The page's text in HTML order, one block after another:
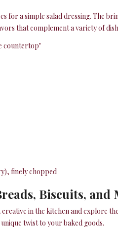
a simple salad dressing. The
that complement a variety of
finely chopped
Biscuits, and
in the kitchen and explore
twist to your baked goods.